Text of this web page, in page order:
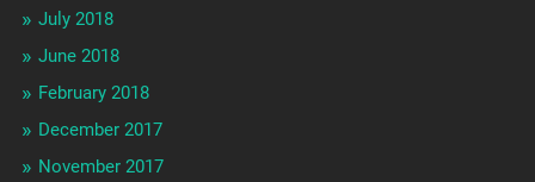
July 2018
June 2018
February 2018
December 2017
November 2017